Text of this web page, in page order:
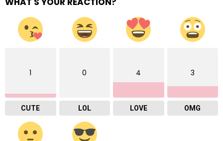
1
CUTE
0
LOL
4
LOVE
3
OMG